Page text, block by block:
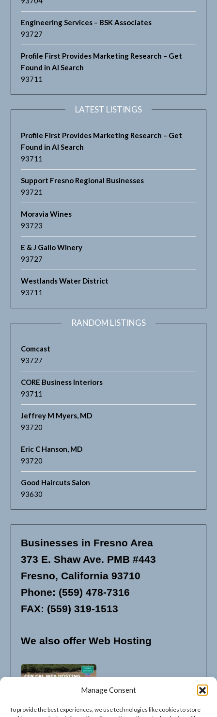
Manage Consent
To provide the best experiences, we use technologies like cookies to store
Engineering Services – BSK Associates
93727
Profile First Provides Marketing Research – Get
Found in AI Search
93711
LATEST LISTINGS
Profile First Provides Marketing Research – Get
Found in AI Search
93711
Support Fresno Regional Businesses
93721
Moravia Wines
93723
E & J Gallo Winery
93727
Westlands Water District
93711
RANDOM LISTINGS
Comcast
93727
CORE Business Interiors
93711
Jeffrey M Myers, MD
93720
Eric C Hanson, MD
93720
Good Haircuts Salon
93630
Businesses in Fresno Area
373 E. Shaw Ave. PMB #443
Fresno, California 93710
Phone: (559) 478-7316
FAX: (559) 319-1513
We also offer Web Hosting